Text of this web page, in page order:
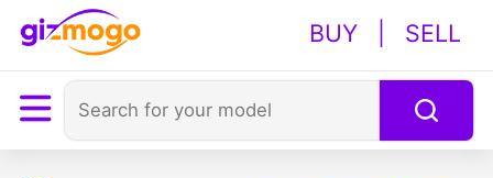
BUY SELL